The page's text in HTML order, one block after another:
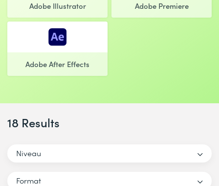
Adobe Illustrator Adobe Premiere
Adobe After Effects
18 Results
Niveau
Format